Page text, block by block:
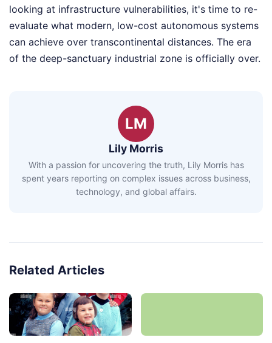
looking at infrastructure vulnerabilities, it's time to re-
evaluate what modern, low-cost autonomous systems
can achieve over transcontinental distances. The era
of the deep-sanctuary industrial zone is officially over.
LM
Lily Morris
With a passion for uncovering the truth, Lily Morris has
spent years reporting on complex issues across business,
technology, and global affairs.
Related Articles